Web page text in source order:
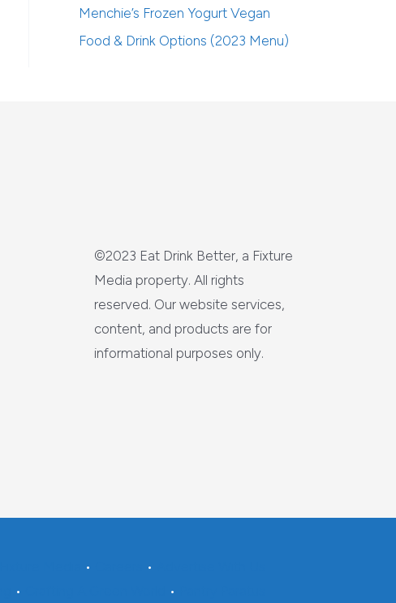
Menchie’s Frozen Yogurt Vegan
Food & Drink Options (2023 Menu)
©2023 Eat Drink Better, a Fixture
Media property. All rights
reserved. Our website services,
content, and products are for
informational purposes only.
• •
• •